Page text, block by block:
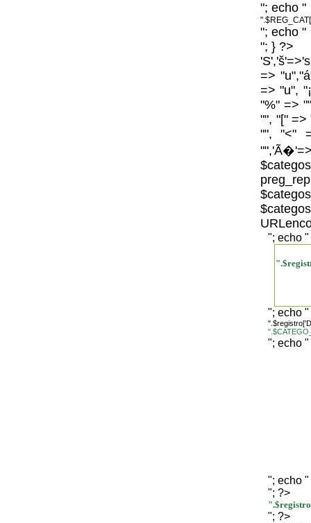
"; echo "
"; echo "
"; } ?>
=>
=> "u",
"%" =>
"", "[" =>
"", "<"
"; echo "
"; echo "
"; echo "
"; echo "
"; ?>
"; ?>